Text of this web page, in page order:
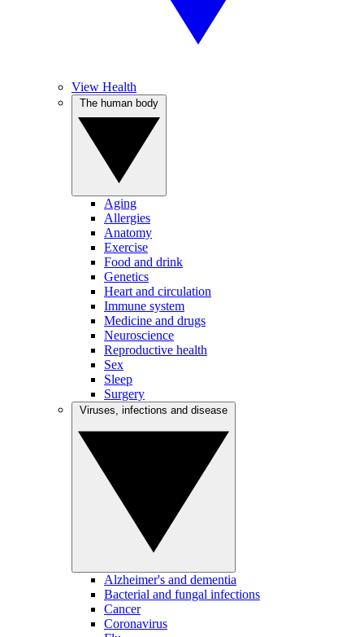
View Health
Aging
Allergies
Anatomy
Exercise
Food and drink
Genetics
Heart and circulation
Immune system
Medicine and drugs
Neuroscience
Reproductive health
Sex
Sleep
Surgery
Alzheimer's and dementia
Bacterial and fungal infections
Cancer
Coronavirus